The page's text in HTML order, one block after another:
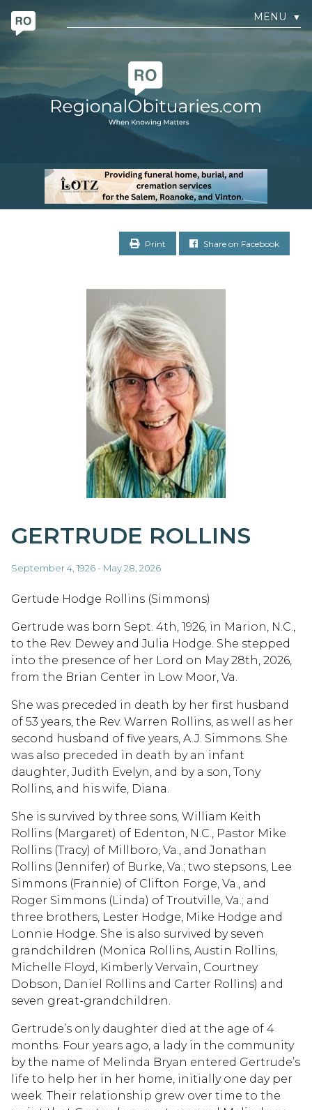
MENU ▼
Print Share on Facebook
GERTRUDE ROLLINS
September 4, 1926 - May 28, 2026
Gertude Hodge Rollins (Simmons)
Gertrude was born Sept. 4th, 1926, in Marion, N.C.,
to the Rev. Dewey and Julia Hodge. She stepped
into the presence of her Lord on May 28th, 2026,
from the Brian Center in Low Moor, Va.
She was preceded in death by her first husband
of 53 years, the Rev. Warren Rollins, as well as her
second husband of five years, A.J. Simmons. She
was also preceded in death by an infant
daughter, Judith Evelyn, and by a son, Tony
Rollins, and his wife, Diana.
She is survived by three sons, William Keith
Rollins (Margaret) of Edenton, N.C., Pastor Mike
Rollins (Tracy) of Millboro, Va., and Jonathan
Rollins (Jennifer) of Burke, Va.; two stepsons, Lee
Simmons (Frannie) of Clifton Forge, Va., and
Roger Simmons (Linda) of Troutville, Va.; and
three brothers, Lester Hodge, Mike Hodge and
Lonnie Hodge. She is also survived by seven
grandchildren (Monica Rollins, Austin Rollins,
Michelle Floyd, Kimberly Vervain, Courtney
Dobson, Daniel Rollins and Carter Rollins) and
seven great-grandchildren.
Gertrude’s only daughter died at the age of 4
months. Four years ago, a lady in the community
by the name of Melinda Bryan entered Gertrude’s
life to help her in her home, initially one day per
week. Their relationship grew over time to the